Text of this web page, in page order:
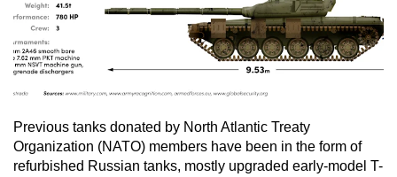
Previous tanks donated by North Atlantic Treaty
Organization (NATO) members have been in the form of
refurbished Russian tanks, mostly upgraded early-model T-